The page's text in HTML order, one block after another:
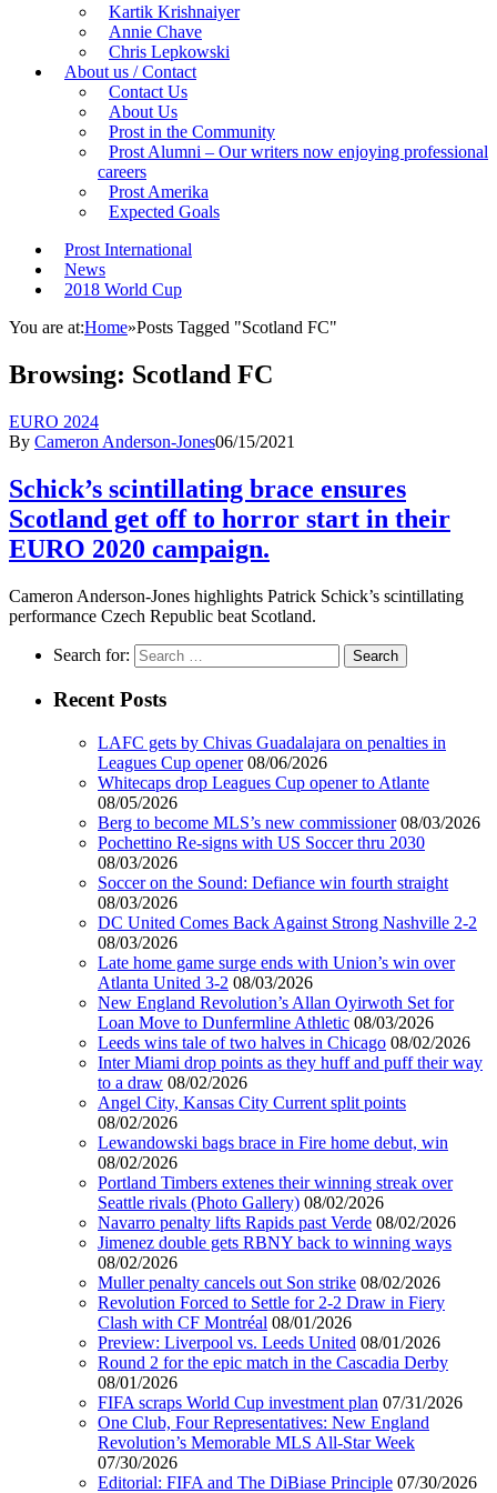
Kartik Krishnaiyer
Annie Chave
Chris Lepkowski
About us / Contact
Contact Us
About Us
Prost in the Community
Prost Alumni – Our writers now enjoying professional
careers
Prost Amerika
Expected Goals
Prost International
News
2018 World Cup
You are at:Home»Posts Tagged "Scotland FC"
Browsing: Scotland FC
EURO 2024
By Cameron Anderson-Jones06/15/2021
Schick’s scintillating brace ensures
Scotland get off to horror start in their
EURO 2020 campaign.
Cameron Anderson-Jones highlights Patrick Schick’s scintillating
performance Czech Republic beat Scotland.
Search for:
Recent Posts
LAFC gets by Chivas Guadalajara on penalties in
Leagues Cup opener 08/06/2026
Whitecaps drop Leagues Cup opener to Atlante
08/05/2026
Berg to become MLS’s new commissioner 08/03/2026
Pochettino Re-signs with US Soccer thru 2030
08/03/2026
Soccer on the Sound: Defiance win fourth straight
08/03/2026
DC United Comes Back Against Strong Nashville 2-2
08/03/2026
Late home game surge ends with Union’s win over
Atlanta United 3-2 08/03/2026
New England Revolution’s Allan Oyirwoth Set for
Loan Move to Dunfermline Athletic 08/03/2026
Leeds wins tale of two halves in Chicago 08/02/2026
Inter Miami drop points as they huff and puff their way
to a draw 08/02/2026
Angel City, Kansas City Current split points
08/02/2026
Lewandowski bags brace in Fire home debut, win
08/02/2026
Portland Timbers extenes their winning streak over
Seattle rivals (Photo Gallery) 08/02/2026
Navarro penalty lifts Rapids past Verde 08/02/2026
Jimenez double gets RBNY back to winning ways
08/02/2026
Muller penalty cancels out Son strike 08/02/2026
Revolution Forced to Settle for 2-2 Draw in Fiery
Clash with CF Montréal 08/01/2026
Preview: Liverpool vs. Leeds United 08/01/2026
Round 2 for the epic match in the Cascadia Derby
08/01/2026
FIFA scraps World Cup investment plan 07/31/2026
One Club, Four Representatives: New England
Revolution’s Memorable MLS All-Star Week
07/30/2026
Editorial: FIFA and The DiBiase Principle 07/30/2026